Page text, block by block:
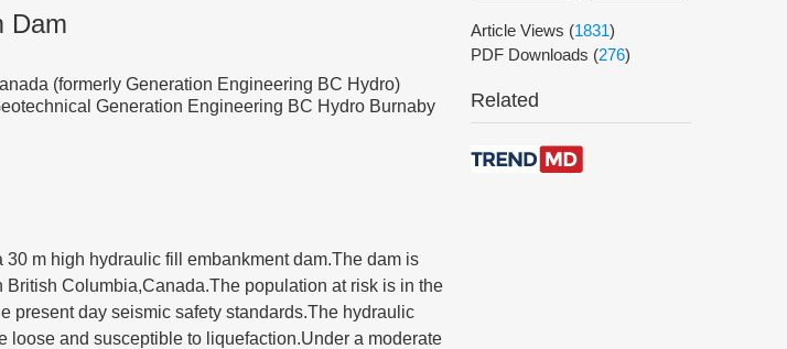
Dam
(formerly Generation Engineering BC Hydro)
Generation Engineering BC Hydro Burnaby
m high hydraulic fill embankment dam.The dam is
Columbia,Canada.The population at risk is in the
present day seismic safety standards.The hydraulic
loose and susceptible to liquefaction.Under a moderate
Article Views (1831)
PDF Downloads (276)
Related